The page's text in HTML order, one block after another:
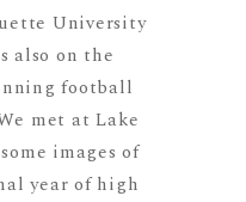
University
also on the
football
met at Lake
images of
year of high